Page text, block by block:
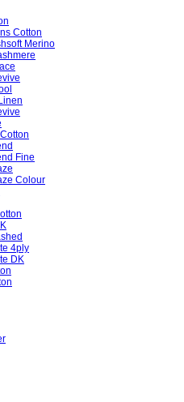
Cotton
Merino
Fine
Colour
4ply
DK